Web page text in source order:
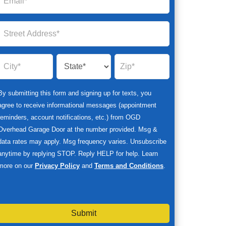
submitting this form and signing up for texts, you
to receive informational messages (appointment
account notifications, etc.) from OGD
Garage Door at the number provided. Msg &
rates may apply. Msg frequency varies. Unsubscribe
by replying STOP. Reply HELP for help. Learn
on our Privacy Policy and Terms and Conditions
Submit